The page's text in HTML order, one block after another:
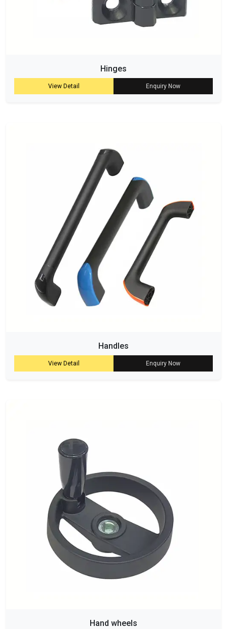
Hinges
View Detail Enquiry Now
Handles
View Detail Enquiry Now
Hand wheels